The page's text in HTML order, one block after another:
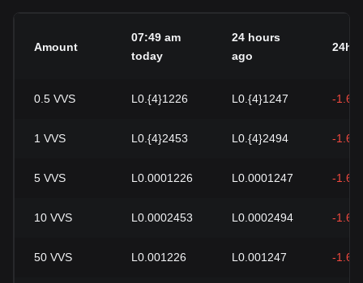
Amount
07:49 am
today
24 hours
ago
24h
0.5 VVS L0.{4}1226 L0.{4}1247 -
1 VVS L0.{4}2453 L0.{4}2494 -
5 VVS L0.0001226 L0.0001247 -
10 VVS L0.0002453 L0.0002494 -
50 VVS L0.001226 L0.001247 -